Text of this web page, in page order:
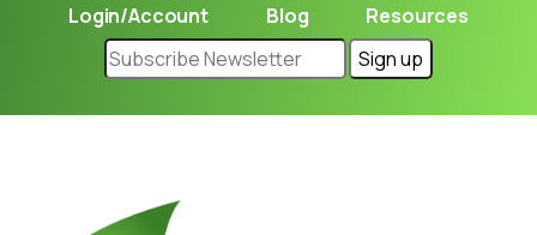
Login/Account Blog Resources